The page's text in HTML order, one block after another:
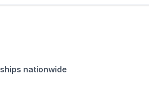
ships nationwide